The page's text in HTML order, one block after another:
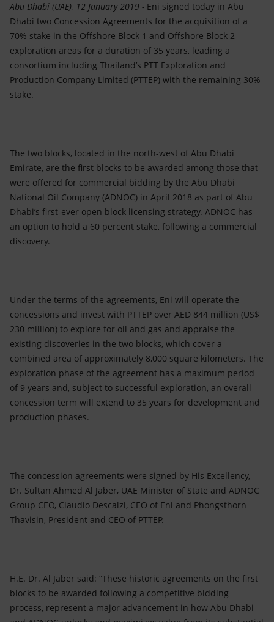
Abu Dhabi (UAE), 12 January 2019 - Eni signed today in Abu
Dhabi two Concession Agreements for the acquisition of a
70% stake in the Offshore Block 1 and Offshore Block 2
exploration areas for a duration of 35 years, leading a
consortium including Thailand’s PTT Exploration and
Production Company Limited (PTTEP) with the remaining 30%
stake.
The two blocks, located in the north-west of Abu Dhabi
Emirate, are the first blocks to be awarded among those that
were offered for commercial bidding by the Abu Dhabi
National Oil Company (ADNOC) in April 2018 as part of Abu
Dhabi’s first-ever open block licensing strategy. ADNOC has
an option to hold a 60 percent stake, following a commercial
discovery.
Under the terms of the agreements, Eni will operate the
concessions and invest with PTTEP over AED 844 million (US$
230 million) to explore for oil and gas and appraise the
existing discoveries in the two blocks, which cover a
combined area of approximately 8,000 square kilometers. The
exploration phase of the agreement has a maximum period
of 9 years and, subject to successful exploration, an overall
concession term will extend to 35 years for development and
production phases.
The concession agreements were signed by His Excellency,
Dr. Sultan Ahmed Al Jaber, UAE Minister of State and ADNOC
Group CEO, Claudio Descalzi, CEO of Eni and Phongsthorn
Thavisin, President and CEO of PTTEP.
H.E. Dr. Al Jaber said: “These historic agreements on the first
blocks to be awarded following a competitive bidding
process, represent a major advancement in how Abu Dhabi